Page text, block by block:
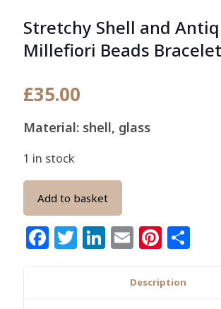
Stretchy Shell and
Millefiori Beads Bracelet
£35.00
Material: shell, glass
1 in stock
Add to basket
Facebook
Twitter
LinkedIn
Email
Description